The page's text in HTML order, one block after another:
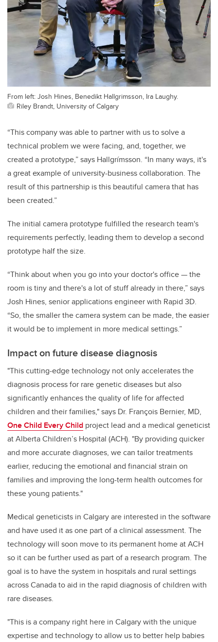
From left: Josh Hines, Benedikt Hallgrimsson, Ira Laughy.
Riley Brandt, University of Calgary
“This company was able to partner with us to solve a
technical problem we were facing, and, together, we
created a prototype,” says Hallgrímsson. “In many ways, it's
a great example of university-business collaboration. The
result of this partnership is this beautiful camera that has
been created.”
The initial camera prototype fulfilled the research team's
requirements perfectly, leading them to develop a second
prototype half the size.
“Think about when you go into your doctor's office — the
room is tiny and there's a lot of stuff already in there,” says
Josh Hines, senior applications engineer with Rapid 3D.
“So, the smaller the camera system can be made, the easier
it would be to implement in more medical settings.”
Impact on future disease diagnosis
"This cutting-edge technology not only accelerates the
diagnosis process for rare genetic diseases but also
significantly enhances the quality of life for affected
children and their families," says Dr. François Bernier, MD,
One Child Every Child project lead and a medical geneticist
at Alberta Children’s Hospital (ACH). "By providing quicker
and more accurate diagnoses, we can tailor treatments
earlier, reducing the emotional and financial strain on
families and improving the long-term health outcomes for
these young patients."
Medical geneticists in Calgary are interested in the software
and have used it as one part of a clinical assessment. The
technology will soon move to its permanent home at ACH
so it can be further used as part of a research program. The
goal is to have the system in hospitals and rural settings
across Canada to aid in the rapid diagnosis of children with
rare diseases.
"This is a company right here in Calgary with the unique
expertise and technology to allow us to better help babies